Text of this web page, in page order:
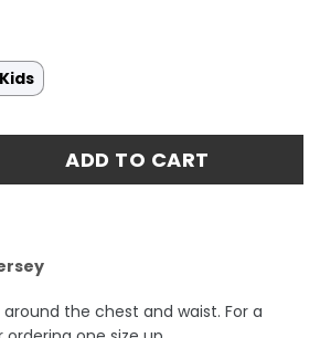
Kids
ADD TO CART
the chest and waist. For a